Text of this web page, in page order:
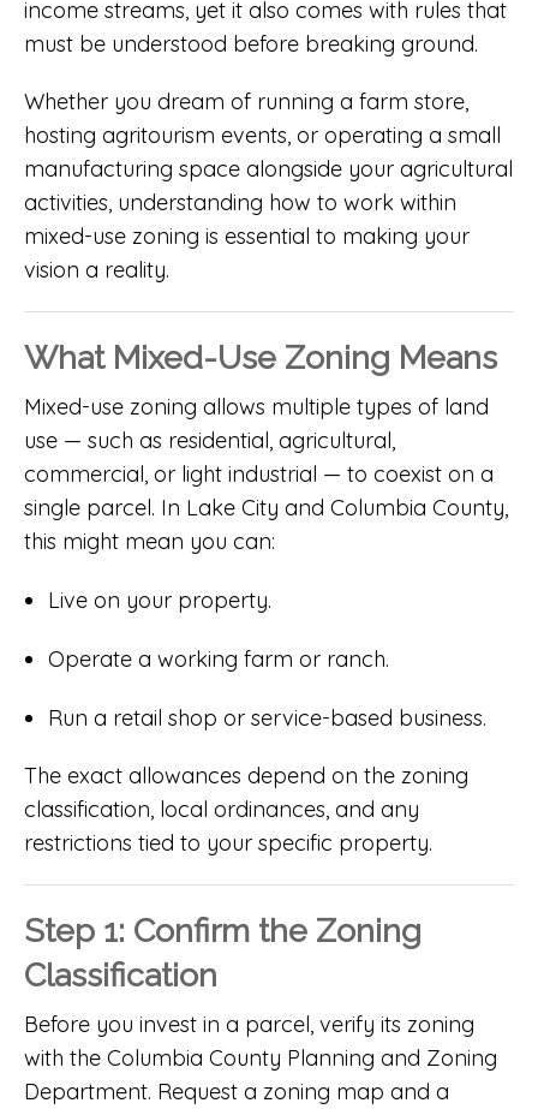
income streams, yet it also comes with rules that
must be understood before breaking ground.
Whether you dream of running a farm store,
hosting agritourism events, or operating a small
manufacturing space alongside your agricultural
activities, understanding how to work within
mixed-use zoning is essential to making your
vision a reality.
What Mixed-Use Zoning Means
Mixed-use zoning allows multiple types of land
use — such as residential, agricultural,
commercial, or light industrial — to coexist on a
single parcel. In Lake City and Columbia County,
this might mean you can:
Live on your property.
Operate a working farm or ranch.
Run a retail shop or service-based business.
The exact allowances depend on the zoning
classification, local ordinances, and any
restrictions tied to your specific property.
Step 1: Confirm the Zoning
Classification
Before you invest in a parcel, verify its zoning
with the Columbia County Planning and Zoning
Department. Request a zoning map and a